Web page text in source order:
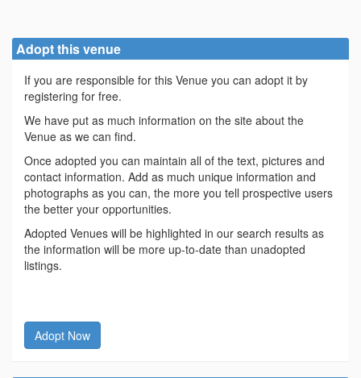
Adopt this venue
If you are responsible for this Venue you can adopt it by
registering for free.
We have put as much information on the site about the
Venue as we can find.
Once adopted you can maintain all of the text, pictures and
contact information. Add as much unique information and
photographs as you can, the more you tell prospective users
the better your opportunities.
Adopted Venues will be highlighted in our search results as
the information will be more up-to-date than unadopted
listings.
Adopt Now